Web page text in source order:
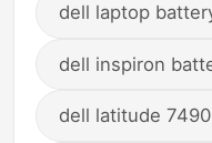
dell laptop
dell inspiron
dell latitude